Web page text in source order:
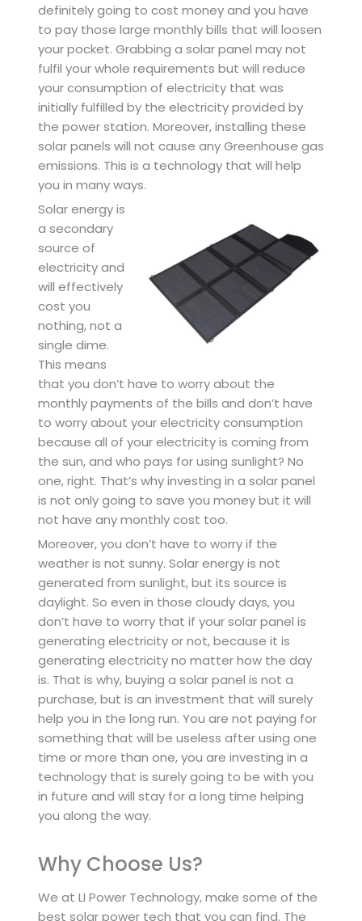
definitely going to cost money and you have
to pay those large monthly bills that will loosen
your pocket. Grabbing a solar panel may not
fulfil your whole requirements but will reduce
your consumption of electricity that was
initially fulfilled by the electricity provided by
the power station. Moreover, installing these
solar panels will not cause any Greenhouse gas
emissions. This is a technology that will help
you in many ways.
Solar energy is
a secondary
source of
electricity and
will effectively
cost you
nothing, not a
single dime.
This means
that you don’t have to worry about the
monthly payments of the bills and don’t have
to worry about your electricity consumption
because all of your electricity is coming from
the sun, and who pays for using sunlight? No
one, right. That’s why investing in a solar panel
is not only going to save you money but it will
not have any monthly cost too.
Moreover, you don’t have to worry if the
weather is not sunny. Solar energy is not
generated from sunlight, but its source is
daylight. So even in those cloudy days, you
don’t have to worry that if your solar panel is
generating electricity or not, because it is
generating electricity no matter how the day
is. That is why, buying a solar panel is not a
purchase, but is an investment that will surely
help you in the long run. You are not paying for
something that will be useless after using one
time or more than one, you are investing in a
technology that is surely going to be with you
in future and will stay for a long time helping
you along the way.
Why Choose Us?
We at LI Power Technology, make some of the
best solar power tech that you can find. The